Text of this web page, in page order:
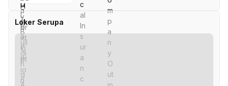
Loker Serupa